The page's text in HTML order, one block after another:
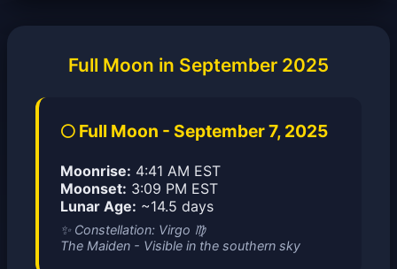
Full Moon in September 2025
🌕 Full Moon - September 7, 2025
Moonrise: 4:41 AM EST
Moonset: 3:09 PM EST
Lunar Age: ~14.5 days
✨ Constellation: Virgo ♍
The Maiden - Visible in the southern sky